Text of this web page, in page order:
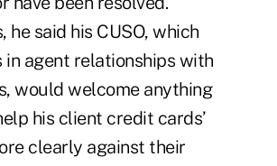
he said his CUSO, which
in agent relationships with
would welcome anything
his client credit cards’
clearly against their